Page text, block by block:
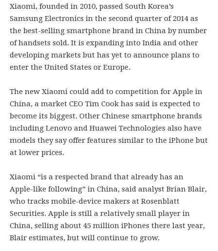
Xiaomi, founded in 2010, passed South Korea’s
Samsung Electronics in the second quarter of 2014 as
the best-selling smartphone brand in China by number
of handsets sold. It is expanding into India and other
developing markets but has yet to announce plans to
enter the United States or Europe.
The new Xiaomi could add to competition for Apple in
China, a market CEO Tim Cook has said is expected to
become its biggest. Other Chinese smartphone brands
including Lenovo and Huawei Technologies also have
models they say offer features similar to the iPhone but
at lower prices.
Xiaomi “is a respected brand that already has an
Apple-like following” in China, said analyst Brian Blair,
who tracks mobile-device makers at Rosenblatt
Securities. Apple is still a relatively small player in
China, selling about 45 million iPhones there last year,
Blair estimates, but will continue to grow.